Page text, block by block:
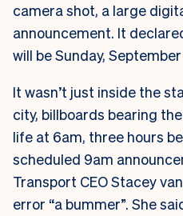
camera shot, a large
announcement. It
will be Sunday, September
It wasn’t just inside the
city, billboards bearing
life at 6am, three hours
scheduled 9am
Transport CEO Stacey
error “a bummer”. She